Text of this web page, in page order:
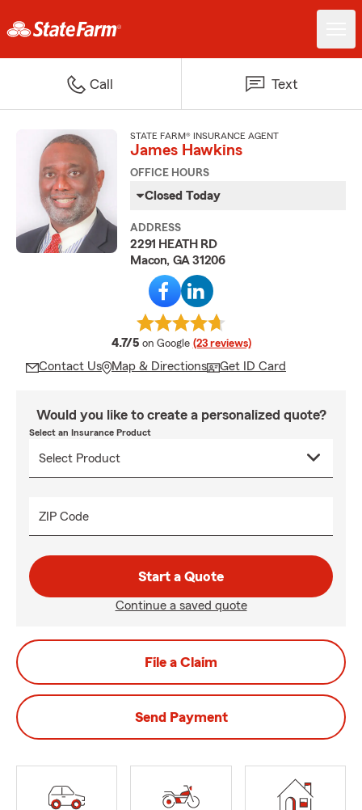
Call Text
STATE FARM® INSURANCE AGENT
James Hawkins
OFFICE HOURS
Closed Today
ADDRESS
2291 HEATH RD
Macon, GA 31206
4.7/5 average rating
on Google (23 reviews)
Contact Us Map & Directions Get ID Card
Would you like to create a personalized quote?
Select an Insurance Product
ZIP Code
Start a Quote
Continue a saved quote
File a Claim
Send Payment